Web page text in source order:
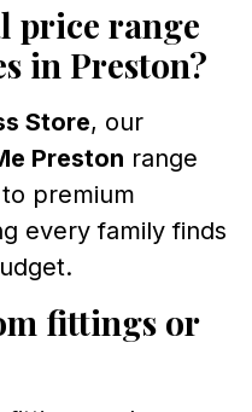
price range
in Preston?
Store, our
Preston range
premium
every family finds
fittings or